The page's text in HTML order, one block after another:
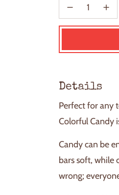
Details
Perfect for any
Colorful Candy
Candy can be
bars soft, while
wrong;